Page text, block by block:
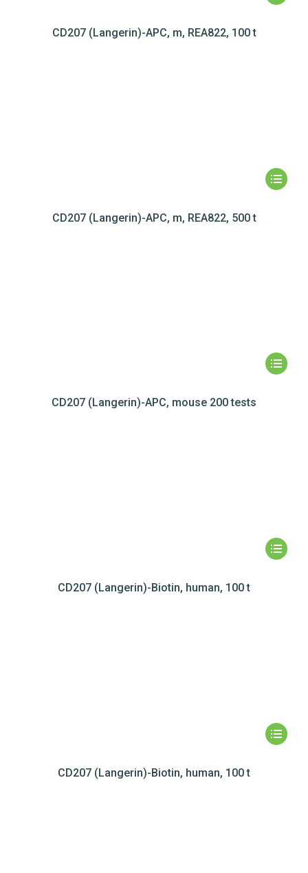
CD207 (Langerin)-APC, m, REA822, 100 t
CD207 (Langerin)-APC, m, REA822, 500 t
CD207 (Langerin)-APC, mouse 200 tests
CD207 (Langerin)-Biotin, human, 100 t
CD207 (Langerin)-Biotin, human, 100 t